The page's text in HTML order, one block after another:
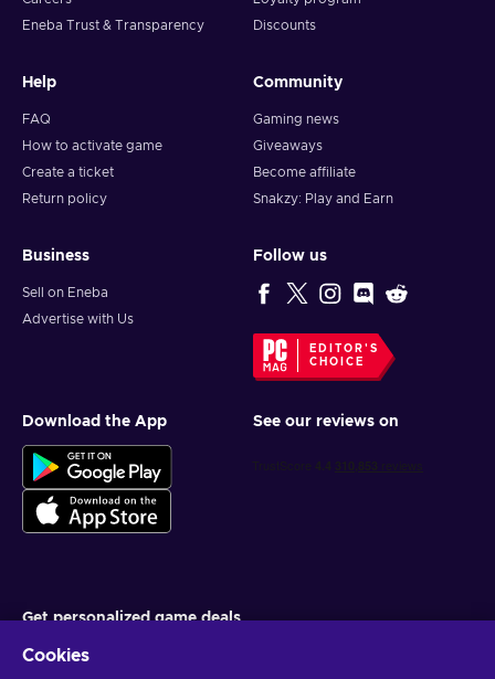
Eneba Trust & Transparency
Discounts
Help
FAQ
How to activate game
Create a ticket
Return policy
Community
Gaming news
Giveaways
Become affiliate
Snakzy: Play and Earn
Business
Sell on Eneba
Advertise with Us
Follow us
EDITOR'S
CHOICE
Download the App See our reviews on
Get personalized game deals
Cookies